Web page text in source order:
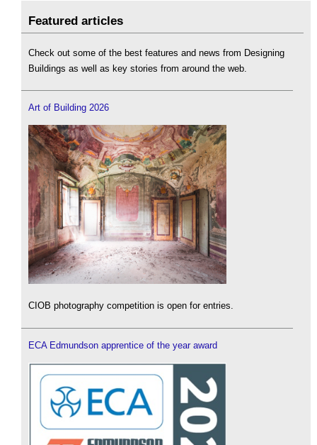
Featured articles
Check out some of the best features and news from Designing
Buildings as well as key stories from around the web.
Art of Building 2026
CIOB photography competition is open for entries.
ECA Edmundson apprentice of the year award